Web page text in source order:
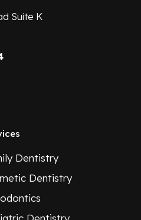
Suite K
Dentistry
Dentistry